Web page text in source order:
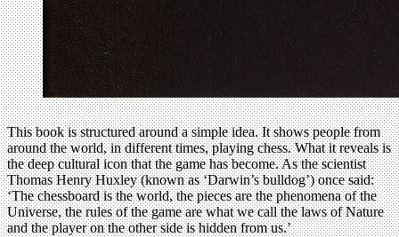
This book is structured around a simple idea. It shows people from
around the world, in different times, playing chess. What it reveals is
the deep cultural icon that the game has become. As the scientist
Thomas Henry Huxley (known as ‘Darwin’s bulldog’) once said:
‘The chessboard is the world, the pieces are the phenomena of the
Universe, the rules of the game are what we call the laws of Nature
and the player on the other side is hidden from us.’